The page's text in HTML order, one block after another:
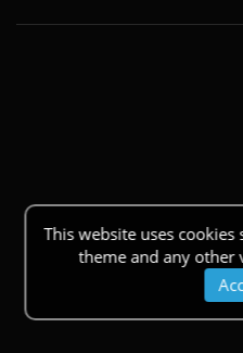
This website uses
theme and any other